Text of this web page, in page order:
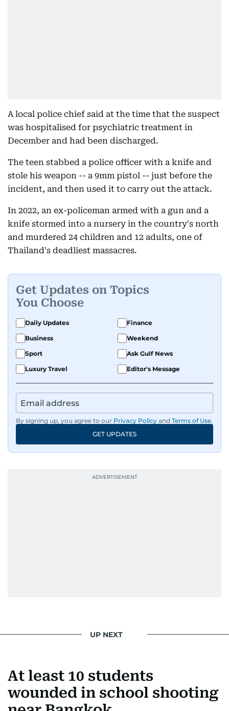
A local police chief said at the time that the suspect
was hospitalised for psychiatric treatment in
December and had been discharged.
The teen stabbed a police officer with a knife and
stole his weapon -- a 9mm pistol -- just before the
incident, and then used it to carry out the attack.
In 2022, an ex-policeman armed with a gun and a
knife stormed into a nursery in the country's north
and murdered 24 children and 12 adults, one of
Thailand's deadliest massacres.
Get Updates on Topics
You Choose
Daily Updates
Finance
Business
Weekend
Sport
Ask Gulf News
Luxury Travel
Editor's Message
By signing up, you agree to our Privacy Policy and Terms of Use.
GET UPDATES
UP NEXT
At least 10 students
wounded in school shooting